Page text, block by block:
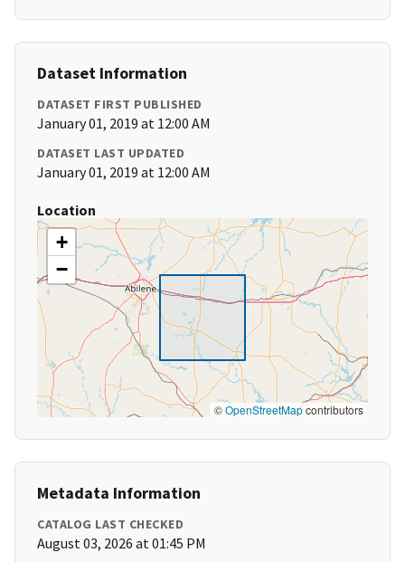
Dataset Information
DATASET FIRST PUBLISHED
January 01, 2019 at 12:00 AM
DATASET LAST UPDATED
January 01, 2019 at 12:00 AM
Location
+
−
©OpenStreetMapcontributors
Metadata Information
CATALOG LAST CHECKED
August 03, 2026 at 01:45 PM